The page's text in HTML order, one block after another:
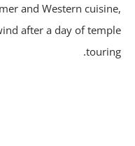
Khmer and Western
unwind after a day of